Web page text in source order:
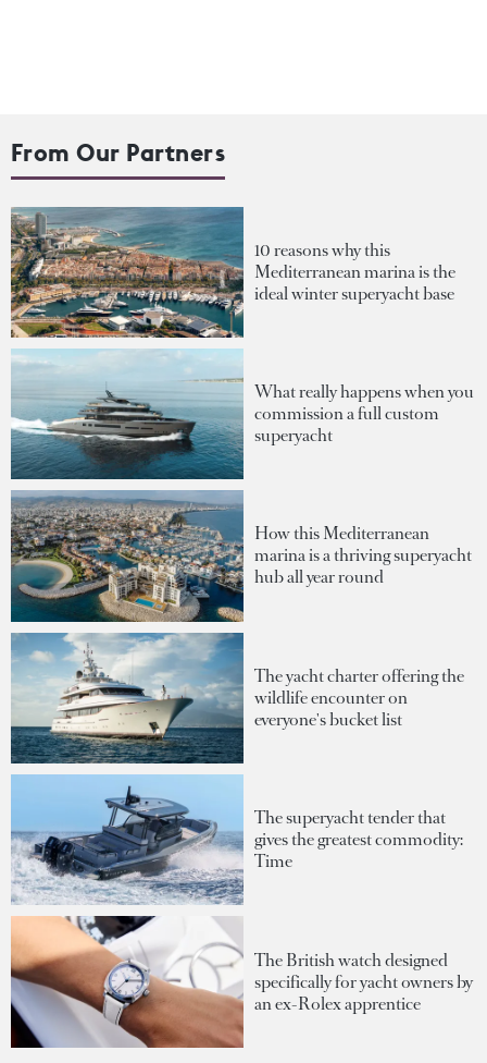
From Our Partners
10 reasons why this
Mediterranean marina is the
ideal winter superyacht base
What really happens when you
commission a full custom
superyacht
How this Mediterranean
marina is a thriving superyacht
hub all year round
The yacht charter offering the
wildlife encounter on
everyone's bucket list
The superyacht tender that
gives the greatest commodity:
Time
The British watch designed
specifically for yacht owners by
an ex-Rolex apprentice